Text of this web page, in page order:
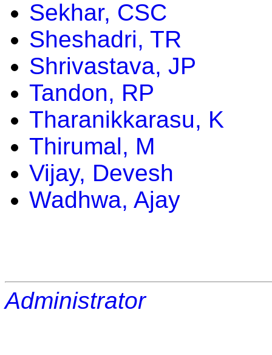
Sekhar, CSC
Sheshadri, TR
Shrivastava, JP
Tandon, RP
Tharanikkarasu, K
Thirumal, M
Vijay, Devesh
Wadhwa, Ajay
Administrator